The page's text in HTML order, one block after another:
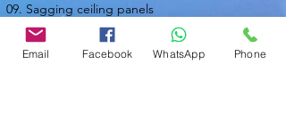
09. Sagging ceiling panels
10. Water pressure
Email Facebook WhatsApp Phone